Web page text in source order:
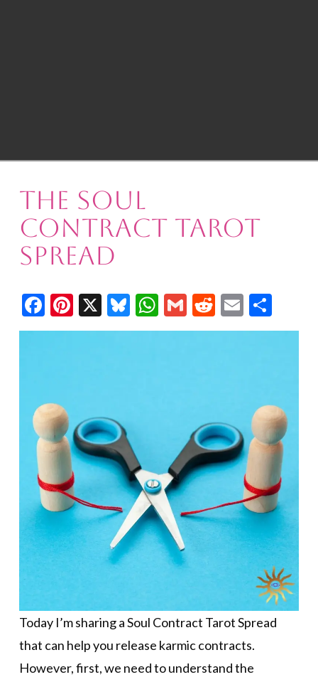
The Soul
Contract Tarot
Spread
Facebook
Pinterest
X Bluesky
WhatsApp
GmailReddit
Email
Today I’m sharing a Soul Contract Tarot Spread
that can help you release karmic contracts.
However, first, we need to understand the